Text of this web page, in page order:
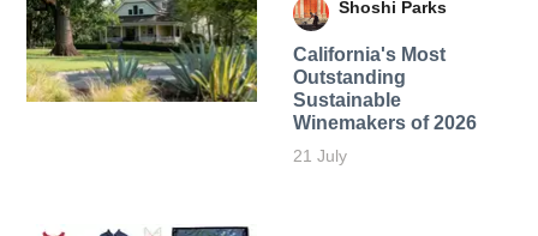
Shoshi Parks
California's Most
Outstanding
Sustainable
Winemakers of 2026
21 July